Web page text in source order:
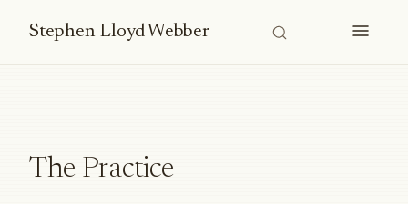
Stephen Lloyd Webber
The Practice